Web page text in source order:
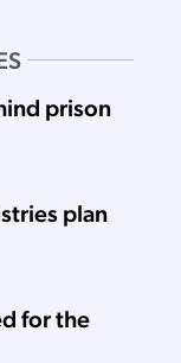
prison
plan
for the